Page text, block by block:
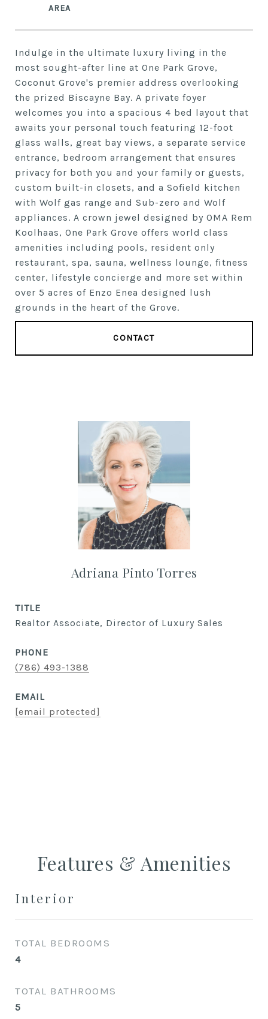
Indulge in the ultimate luxury living in the
most sought-after line at One Park Grove,
Coconut Grove's premier address overlooking
the prized Biscayne Bay. A private foyer
welcomes you into a spacious 4 bed layout that
awaits your personal touch featuring 12-foot
glass walls, great bay views, a separate service
entrance, bedroom arrangement that ensures
privacy for both you and your family or guests,
custom built-in closets, and a Sofield kitchen
with Wolf gas range and Sub-zero and Wolf
appliances. A crown jewel designed by OMA Rem
Koolhaas, One Park Grove offers world class
amenities including pools, resident only
restaurant, spa, sauna, wellness lounge, fitness
center, lifestyle concierge and more set within
over 5 acres of Enzo Enea designed lush
grounds in the heart of the Grove.
CONTACT
Adriana Pinto Torres
TITLE
Realtor Associate, Director of Luxury Sales
PHONE
(786) 493-1388
EMAIL
[email protected]
Features & Amenities
Interior
TOTAL BEDROOMS
4
TOTAL BATHROOMS
5